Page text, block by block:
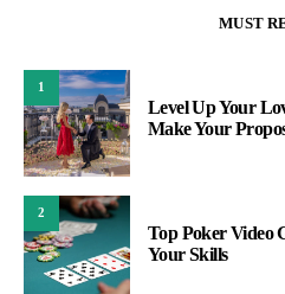
MUST
1
Level Up Your
Make Your
2
Top Poker Video
Your Skills